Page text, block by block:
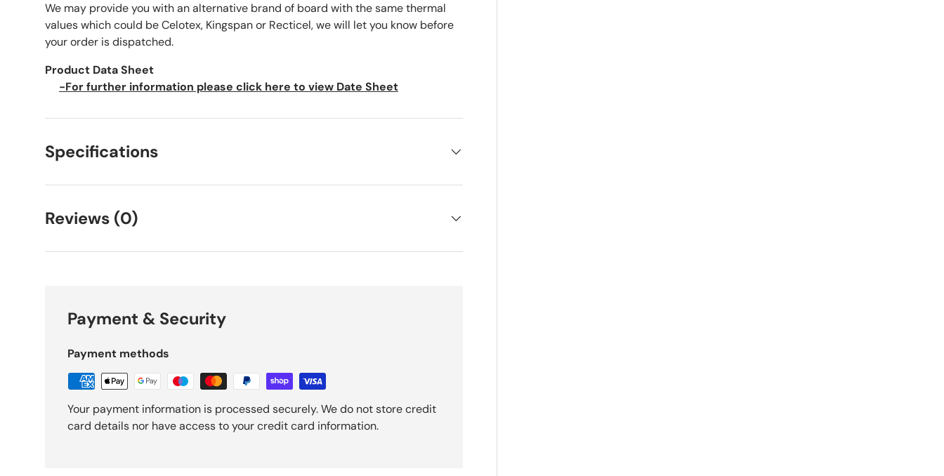
We may provide you with an alternative brand of board with the same thermal
values which could be Celotex, Kingspan or Recticel, we will let you know before
your order is dispatched.
Product Data Sheet
-For further information please click here to view Date Sheet
Specifications
Reviews (0)
Payment & Security
Payment methods
Your payment information is processed securely. We do not store credit
card details nor have access to your credit card information.